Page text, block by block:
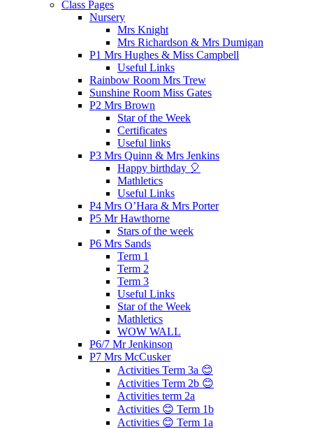
Class Pages
Nursery
Mrs Knight
Mrs Richardson & Mrs Dumigan
P1 Mrs Hughes & Miss Campbell
Useful Links
Rainbow Room Mrs Trew
Sunshine Room Miss Gates
P2 Mrs Brown
Star of the Week
Certificates
Useful links
P3 Mrs Quinn & Mrs Jenkins
Happy birthday 🎈
Mathletics
Useful Links
P4 Mrs O’Hara & Mrs Porter
P5 Mr Hawthorne
Stars of the week
P6 Mrs Sands
Term 1
Term 2
Term 3
Useful Links
Star of the Week
Mathletics
WOW WALL
P6/7 Mr Jenkinson
P7 Mrs McCusker
Activities Term 3a 😊
Activities Term 2b 😊
Activities term 2a
Activities 😊 Term 1b
Activities 😊 Term 1a